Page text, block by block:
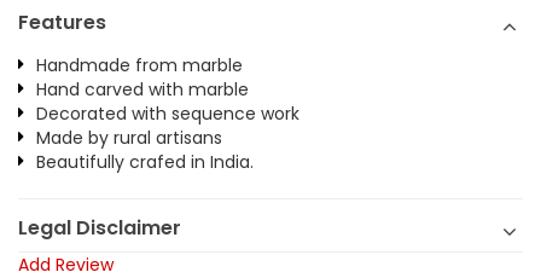
Features
Handmade from marble
Hand carved with marble
Decorated with sequence work
Made by rural artisans
Beautifully crafed in India.
Legal Disclaimer
Add Review